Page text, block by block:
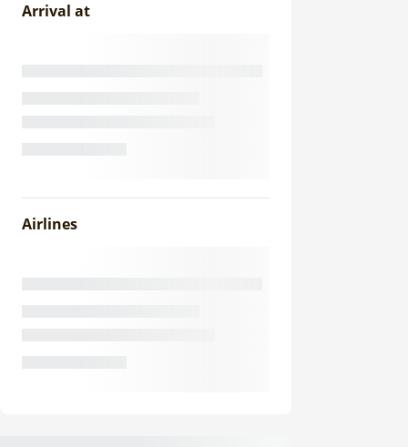
Arrival at
Airlines